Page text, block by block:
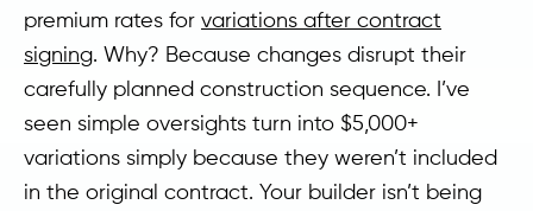
premium rates for variations after contract
signing. Why? Because changes disrupt their
carefully planned construction sequence. I’ve
seen simple oversights turn into $5,000+
variations simply because they weren’t included
in the original contract. Your builder isn’t being